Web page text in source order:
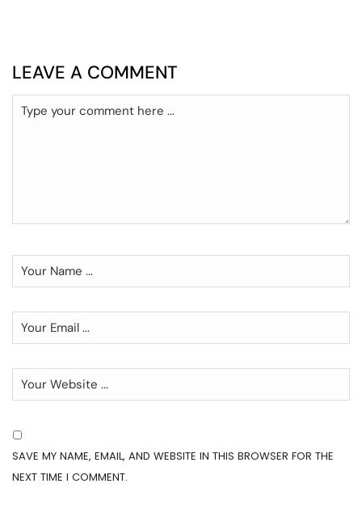
LEAVE A COMMENT
SAVE MY NAME, EMAIL, AND WEBSITE IN THIS BROWSER FOR THE
NEXT TIME I COMMENT.